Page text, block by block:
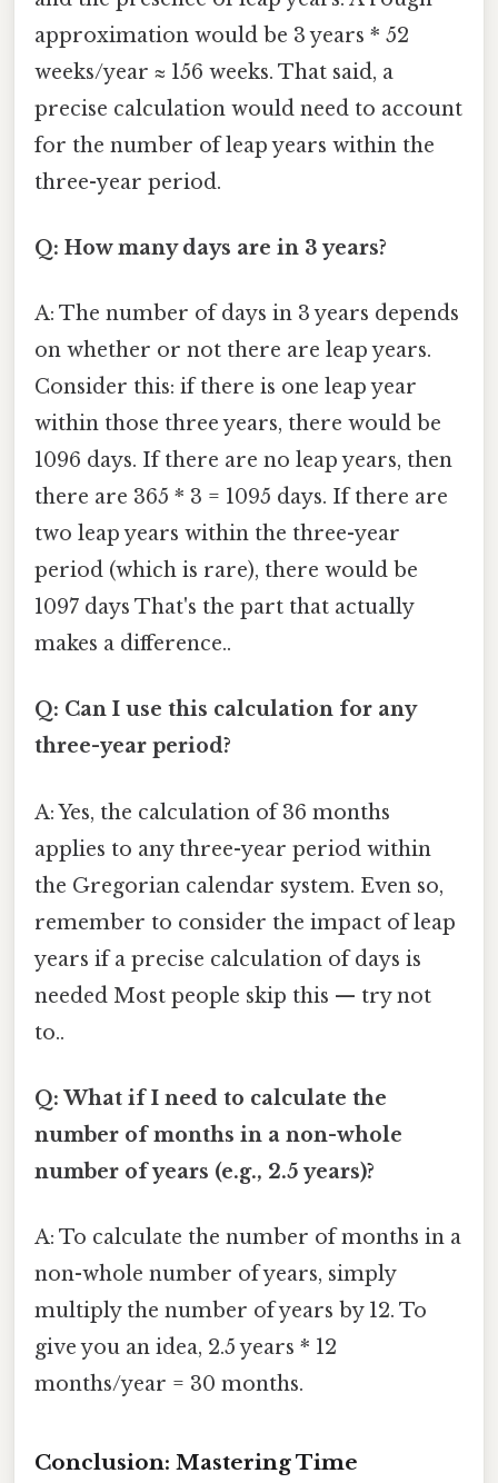
approximation would be 3 years * 52
weeks/year ≈ 156 weeks. That said, a
precise calculation would need to account
for the number of leap years within the
three-year period.
Q: How many days are in 3 years?
A: The number of days in 3 years depends
on whether or not there are leap years.
Consider this: if there is one leap year
within those three years, there would be
1096 days. If there are no leap years, then
there are 365 * 3 = 1095 days. If there are
two leap years within the three-year
period (which is rare), there would be
1097 days That's the part that actually
makes a difference..
Q: Can I use this calculation for any
three-year period?
A: Yes, the calculation of 36 months
applies to any three-year period within
the Gregorian calendar system. Even so,
remember to consider the impact of leap
years if a precise calculation of days is
needed Most people skip this — try not
to..
Q: What if I need to calculate the
number of months in a non-whole
number of years (e.g., 2.5 years)?
A: To calculate the number of months in a
non-whole number of years, simply
multiply the number of years by 12. To
give you an idea, 2.5 years * 12
months/year = 30 months.
Conclusion: Mastering Time